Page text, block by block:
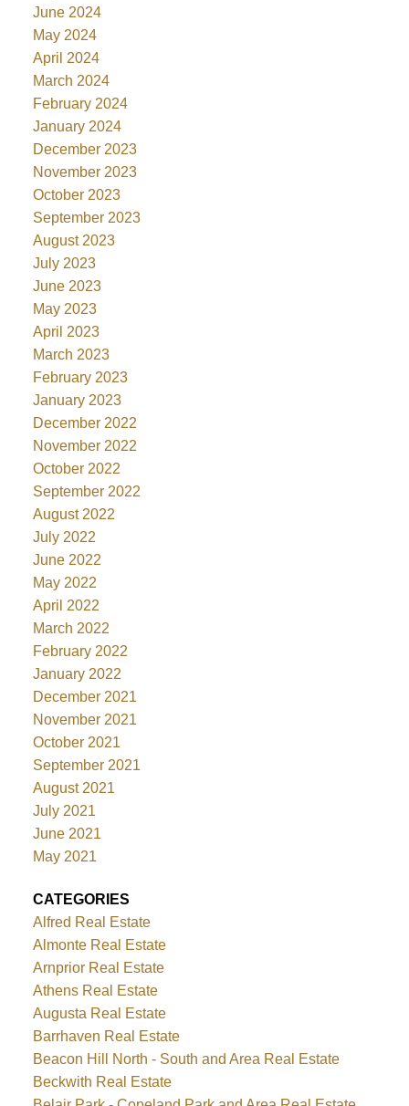
June 2024
May 2024
April 2024
March 2024
February 2024
January 2024
December 2023
November 2023
October 2023
September 2023
August 2023
July 2023
June 2023
May 2023
April 2023
March 2023
February 2023
January 2023
December 2022
November 2022
October 2022
September 2022
August 2022
July 2022
June 2022
May 2022
April 2022
March 2022
February 2022
January 2022
December 2021
November 2021
October 2021
September 2021
August 2021
July 2021
June 2021
May 2021
CATEGORIES
Alfred Real Estate
Almonte Real Estate
Arnprior Real Estate
Athens Real Estate
Augusta Real Estate
Barrhaven Real Estate
Beacon Hill North - South and Area Real Estate
Beckwith Real Estate